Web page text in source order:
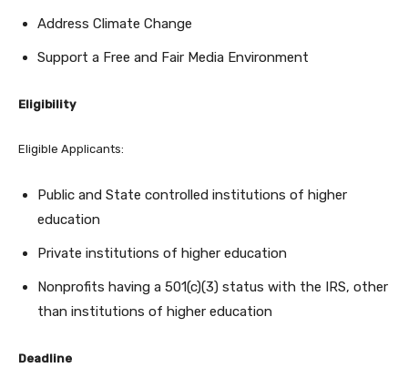
Address Climate Change
Support a Free and Fair Media Environment
Eligibility
Eligible Applicants:
Public and State controlled institutions of higher
education
Private institutions of higher education
Nonprofits having a 501(c)(3) status with the IRS, other
than institutions of higher education
Deadline